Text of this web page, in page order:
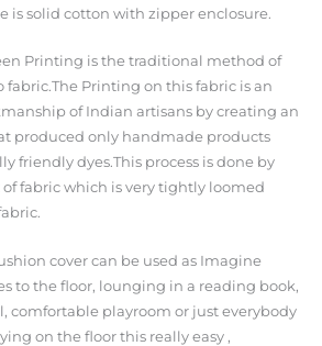
is solid cotton with zipper enclosure.
Printing is the traditional method of
Printing on this fabric is an
of Indian artisans by creating an
produced only handmade products
friendly dyes.This process is done by
fabric which is very tightly loomed
cover can be used as Imagine
to the floor, lounging in a reading book,
comfortable playroom or just everybody
on the floor this really easy ,